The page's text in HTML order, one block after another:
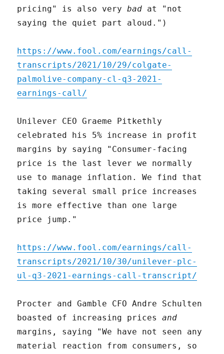
pricing" is also verybad at "not
saying the quiet part aloud.")
https://www.fool.com/earnings/call-
transcripts/2021/10/29/colgate-
palmolive-company-cl-q3-2021-
earnings-call/
Unilever CEO Graeme Pitkethly
celebrated his 5% increase in profit
margins by saying "Consumer-facing
price is the last lever we normally
use to manage inflation. We find that
taking several small price increases
is more effective than one large
price jump."
https://www.fool.com/earnings/call-
transcripts/2021/10/30/unilever-plc-
ul-q3-2021-earnings-call-transcript/
Procter and Gamble CFO Andre Schulten
boasted of increasing pricesand
margins, saying "We have not seen any
material reaction from consumers, so